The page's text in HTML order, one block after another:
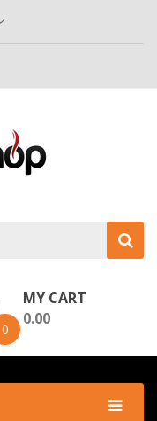
0
MY CART
0.00